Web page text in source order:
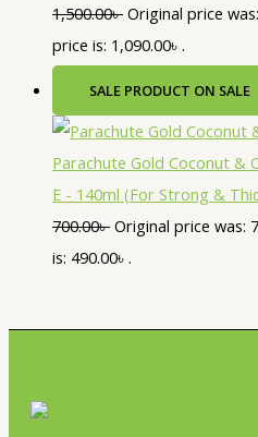
1,500.00৳ Original price
price is: 1,090.00৳ .
SALE PRODUCT ON SALE
Parachute Gold Coconut &
E - 140ml (For Strong &
700.00৳ Original price was:
is: 490.00৳ .